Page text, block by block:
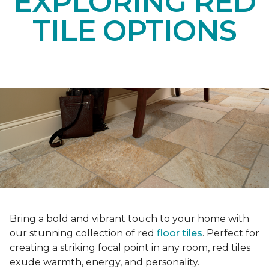
TILE OPTIONS
Bring a bold and vibrant touch to your home with
our stunning collection of red floor tiles. Perfect for
creating a striking focal point in any room, red tiles
exude warmth, energy, and personality.